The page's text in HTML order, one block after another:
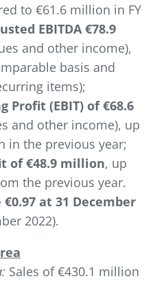
to €61.6 million in FY
EBITDA €78.9
and other income),
basis and
items);
Profit (EBIT) of €68.6
and other income), up
in the previous year;
of €48.9 million, up
the previous year.
at 31 December
2022).
Sales of €430.1 million